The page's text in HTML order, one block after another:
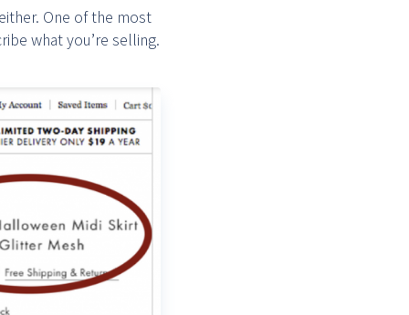
One of the most
what you’re selling.